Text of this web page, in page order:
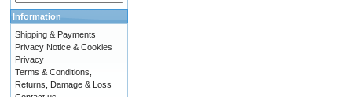
Information
Shipping & Payments
Privacy Notice & Cookies
Privacy
Terms & Conditions,
Returns, Damage & Loss